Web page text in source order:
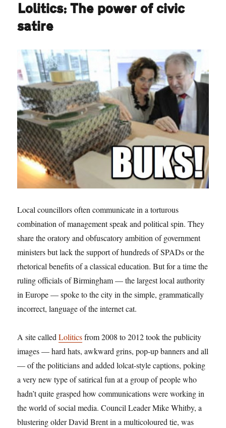
beef
over
Lolitics: The power of civic
satire
Local councillors often communicate in a torturous
combination of management speak and political spin. They
share the oratory and obfuscatory ambition of government
ministers but lack the support of hundreds of SPADs or the
rhetorical benefits of a classical education. But for a time the
ruling officials of Birmingham — the largest local authority
in Europe — spoke to the city in the simple, grammatically
incorrect, language of the internet cat.
A site calledLoliticsfrom 2008 to 2012 took the publicity
images — hard hats, awkward grins, pop-up banners and all
— of the politicians and added lolcat-style captions, poking
a very new type of satirical fun at a group of people who
hadn’t quite grasped how communications were working in
the world of social media. Council Leader Mike Whitby, a
blustering older David Brent in a multicoloured tie, was